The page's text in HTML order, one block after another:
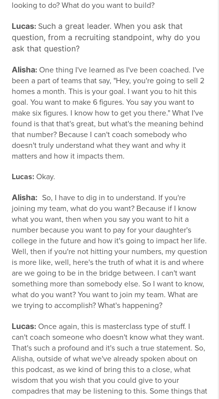
looking to do? What do you want to build?
Lucas: Such a great leader. When you ask that
question, from a recruiting standpoint, why do you
ask that question?
Alisha: One thing I've learned as I've been coached. I've
been a part of teams that say, "Hey, you're going to sell 2
homes a month. This is your goal. I want you to hit this
goal. You want to make 6 figures. You say you want to
make six figures. I know how to get you there." What I've
found is that that's great, but what's the meaning behind
that number? Because I can't coach somebody who
doesn't truly understand what they want and why it
matters and how it impacts them.
Lucas: Okay.
Alisha: So, I have to dig in to understand. If you're
joining my team, what do you want? Because if I know
what you want, then when you say you want to hit a
number because you want to pay for your daughter's
college in the future and how it's going to impact her life.
Well, then if you're not hitting your numbers, my question
is more like, well, here's the truth of what it is and where
are we going to be in the bridge between. I can't want
something more than somebody else. So I want to know,
what do you want? You want to join my team. What are
we trying to accomplish? What's happening?
Lucas: Once again, this is masterclass type of stuff. I
can't coach someone who doesn't know what they want.
That's such a profound and it's such a true statement. So,
Alisha, outside of what we've already spoken about on
this podcast, as we kind of bring this to a close, what
wisdom that you wish that you could give to your
compadres that may be listening to this. Some things that